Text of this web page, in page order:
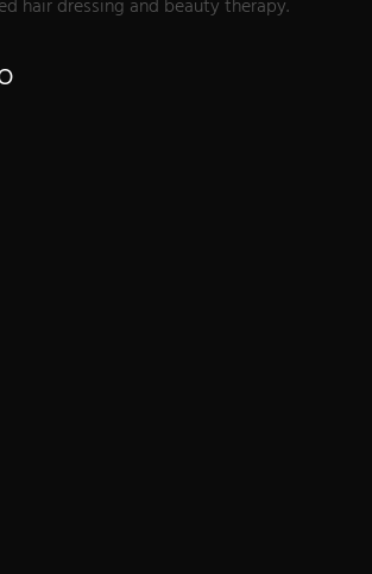
hair dressing and beauty therapy.